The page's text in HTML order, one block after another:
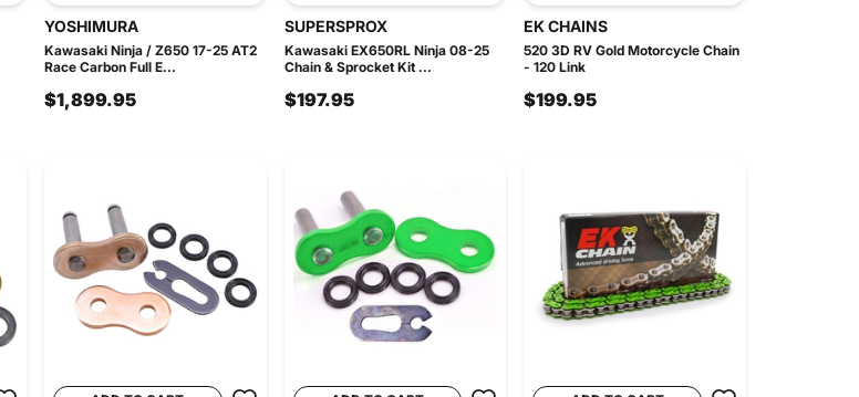
YOSHIMURA
Kawasaki Ninja / Z650 17-25 AT2
Race Carbon Full E...
$1,899.95
SUPERSPROX
Kawasaki EX650RL Ninja 08-25
Chain & Sprocket Kit ...
$197.95
EK CHAINS
520 3D RV Gold Motorcycle Chain
- 120 Link
$199.95